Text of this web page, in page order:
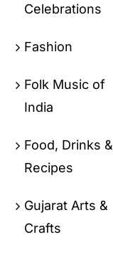
Celebrations
Fashion
Folk Music of
India
Food, Drinks &
Recipes
Gujarat Arts &
Crafts